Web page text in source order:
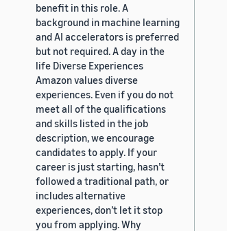
benefit in this role. A
background in machine learning
and AI accelerators is preferred
but not required. A day in the
life Diverse Experiences
Amazon values diverse
experiences. Even if you do not
meet all of the qualifications
and skills listed in the job
description, we encourage
candidates to apply. If your
career is just starting, hasn’t
followed a traditional path, or
includes alternative
experiences, don’t let it stop
you from applying. Why